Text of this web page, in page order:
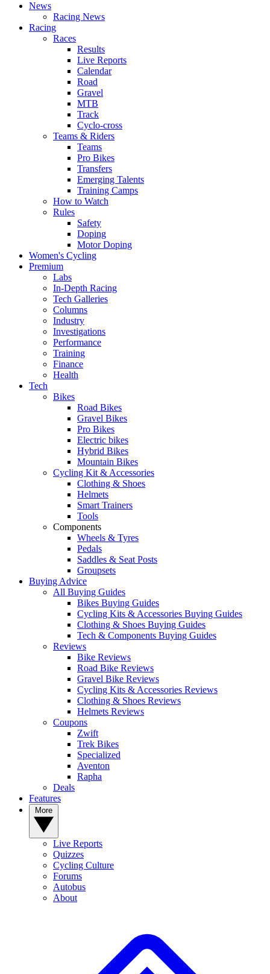
News
Racing News
Racing
Races
Results
Live Reports
Calendar
Road
Gravel
MTB
Track
Cyclo-cross
Teams & Riders
Teams
Pro Bikes
Transfers
Emerging Talents
Training Camps
How to Watch
Rules
Safety
Doping
Motor Doping
Women's Cycling
Premium
Labs
In-Depth Racing
Tech Galleries
Columns
Industry
Investigations
Performance
Training
Finance
Health
Tech
Bikes
Road Bikes
Gravel Bikes
Pro Bikes
Electric bikes
Hybrid Bikes
Mountain Bikes
Cycling Kit & Accessories
Clothing & Shoes
Helmets
Smart Trainers
Tools
Components
Wheels & Tyres
Pedals
Saddles & Seat Posts
Groupsets
Buying Advice
All Buying Guides
Bikes Buying Guides
Cycling Kits & Accessories Buying Guides
Clothing & Shoes Buying Guides
Tech & Components Buying Guides
Reviews
Bike Reviews
Road Bike Reviews
Gravel Bike Reviews
Cycling Kits & Accessories Reviews
Clothing & Shoes Reviews
Helmets Reviews
Coupons
Zwift
Trek Bikes
Specialized
Aventon
Rapha
Deals
Features
Live Reports
Quizzes
Cycling Culture
Forums
Autobus
About